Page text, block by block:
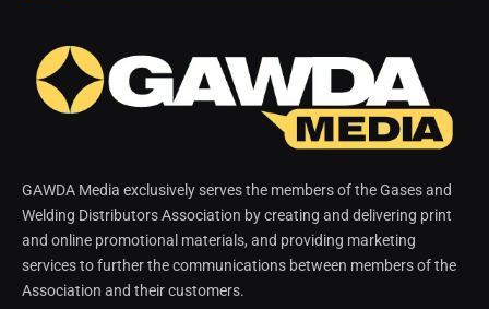
GAWDA Media exclusively serves the members of the Gases and
Welding Distributors Association by creating and delivering print
and online promotional materials, and providing marketing
services to further the communications between members of the
Association and their customers.